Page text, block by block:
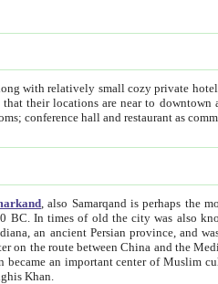
It's quite true that there is no clear downtown area in Tashkent.
line. All hotels have shower or
, also Samarqand is perhaps the
of old the city was also known as Afrosiab, and also Maracanda by the Greeks. The city was the capital of
an ancient Persian province, and was conquered by Alexander the
China and the Mediterranean region. In the early 8th century AD, it was conquered by the Arabs and
an important center of Muslim culture. In 1220 Samarkand was almost completely destroyed
Khan.